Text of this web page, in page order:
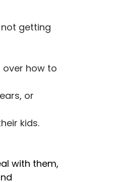
getting
how to
or
kids.
with them,